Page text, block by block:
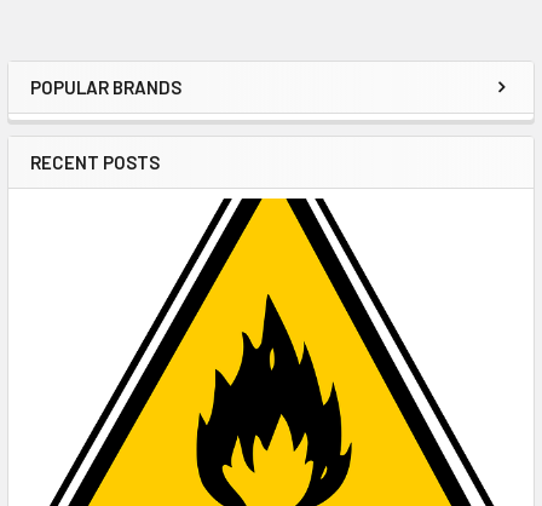
Sidebar
POPULAR BRANDS
RECENT POSTS